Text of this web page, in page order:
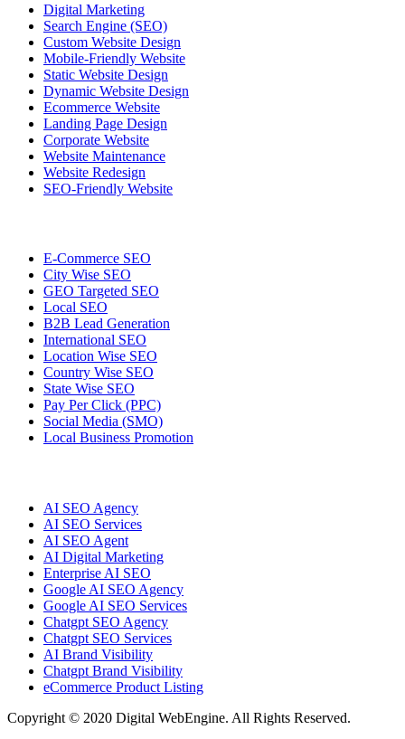
Digital Marketing
Search Engine (SEO)
Custom Website Design
Mobile-Friendly Website
Static Website Design
Dynamic Website Design
Ecommerce Website
Landing Page Design
Corporate Website
Website Maintenance
Website Redesign
SEO-Friendly Website
E-Commerce SEO
City Wise SEO
GEO Targeted SEO
Local SEO
B2B Lead Generation
International SEO
Location Wise SEO
Country Wise SEO
State Wise SEO
Pay Per Click (PPC)
Social Media (SMO)
Local Business Promotion
AI SEO Agency
AI SEO Services
AI SEO Agent
AI Digital Marketing
Enterprise AI SEO
Google AI SEO Agency
Google AI SEO Services
Chatgpt SEO Agency
Chatgpt SEO Services
AI Brand Visibility
Chatgpt Brand Visibility
eCommerce Product Listing
Copyright © 2020 Digital WebEngine. All Rights Reserved.